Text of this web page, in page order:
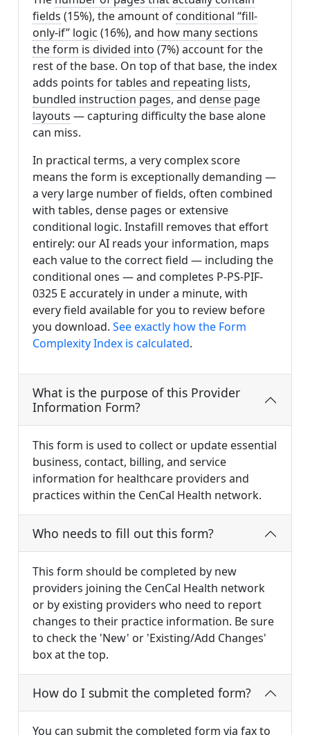
fields (15%), the amount of conditional “fill-
only-if” logic (16%), and how many sections
the form is divided into (7%) account for the
rest of the base. On top of that base, the index
adds points fortables and repeating lists,
bundled instruction pages, and dense page
layouts — capturing difficulty the base alone
can miss.
In practical terms, a very complex score
means the form is exceptionally demanding —
a very large number of fields, often combined
with tables, dense pages or extensive
conditional logic. Instafill removes that effort
entirely: our AI reads your information, maps
each value to the correct field — including the
conditional ones — and completes P-PS-PIF-
0325 E accurately in under a minute, with
every field available for you to review before
you download. See exactly how the Form
Complexity Index is calculated.
What is the purpose of this Provider
Information Form?
This form is used to collect or update essential
business, contact, billing, and service
information for healthcare providers and
practices within the CenCal Health network.
Who needs to fill out this form?
This form should be completed by new
providers joining the CenCal Health network
or by existing providers who need to report
changes to their practice information. Be sure
to check the 'New' or 'Existing/Add Changes'
box at the top.
How do I submit the completed form?
You can submit the completed form via fax to